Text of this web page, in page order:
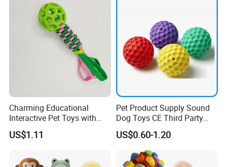
Charming Educational
Interactive Pet Toys with
Non Toxic Paint
US$1.11
Pet Product Supply Sound
Dog Toys CE Third Party
Testing Factory
US$0.60-1.20